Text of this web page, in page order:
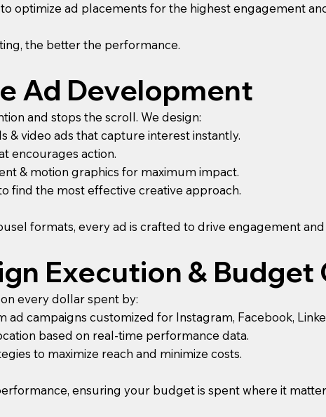
optimize ad placements for the highest engagement
the better the performance.
Ad Development
and stops the scroll. We design:
& video ads that capture interest instantly.
encourages action.
& motion graphics for maximum impact.
find the most effective creative approach.
formats, every ad is crafted to drive engagement and
Execution &
every dollar spent by:
campaigns customized for Instagram, Facebook,
based on real-time performance data.
to maximize reach and minimize costs.
ensuring your budget is spent where it